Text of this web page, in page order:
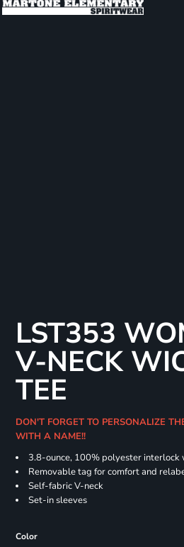
LST353
V-NECK
TEE
DON'T FORGET TO PERSONALIZE
WITH A NAME!!
3.8-ounce, 100% polyester interlock
Removable tag for comfort and
Self-fabric V-neck
Set-in sleeves
Color